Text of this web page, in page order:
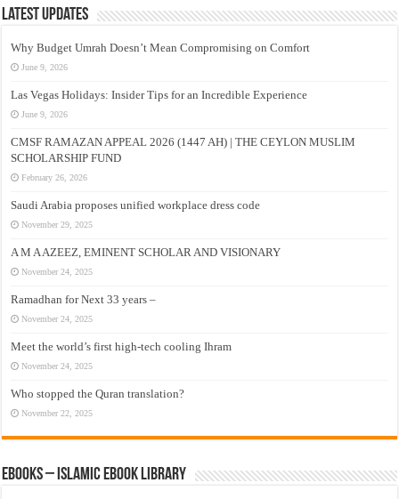
Latest Updates
Why Budget Umrah Doesn’t Mean Compromising on Comfort
June 9, 2026
Las Vegas Holidays: Insider Tips for an Incredible Experience
June 9, 2026
CMSF RAMAZAN APPEAL 2026 (1447 AH) | THE CEYLON MUSLIM
SCHOLARSHIP FUND
February 26, 2026
Saudi Arabia proposes unified workplace dress code
November 29, 2025
A M A AZEEZ, EMINENT SCHOLAR AND VISIONARY
November 24, 2025
Ramadhan for Next 33 years –
November 24, 2025
Meet the world’s first high-tech cooling Ihram
November 24, 2025
Who stopped the Quran translation?
November 22, 2025
eBooks – Islamic eBook Library